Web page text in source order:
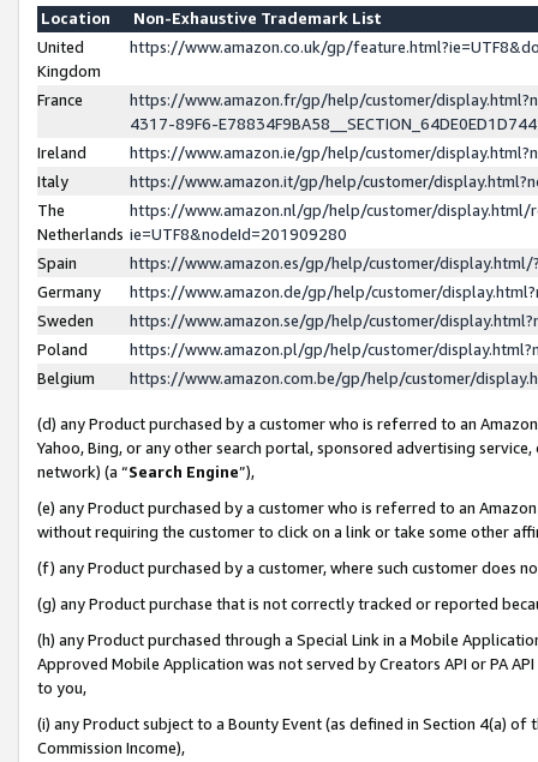
Location
Non-Exhaustive Trademark List
United
Kingdom
https://www.amazon.co.uk/gp/
France
https://www.amazon.fr/gp/help/customer/
4317-89F6-
Ireland
https://www.amazon.ie/gp/help/customer/
Italy
https://www.amazon.it/gp/help/customer/
The
Netherlands
https://www.amazon.nl/gp/help/customer/display.html/
ie=UTF8&nodeId=201909280
Spain
https://www.amazon.es/gp/help/customer/
Germany
https://www.amazon.de/gp/help/customer/
Sweden
https://www.amazon.se/gp/help/customer/
Poland
https://www.amazon.pl/gp/help/customer/
Belgium
https://www.amazon.com.be/gp/help/customer/
(d) any Product purchased by a customer who is referred to an
Yahoo, Bing, or any other search portal, sponsored advertising
network) (a “Search Engine”),
(e) any Product purchased by a customer who is referred to an
without requiring the customer to click on a link or take some other
(f) any Product purchased by a customer, where such customer does
(g) any Product purchase that is not correctly tracked or reported
(h) any Product purchased through a Special Link in a Mobile
Approved Mobile Application was not served by Creators API or PA
to you,
(i) any Product subject to a Bounty Event (as defined in Section 4(a)
Commission Income),